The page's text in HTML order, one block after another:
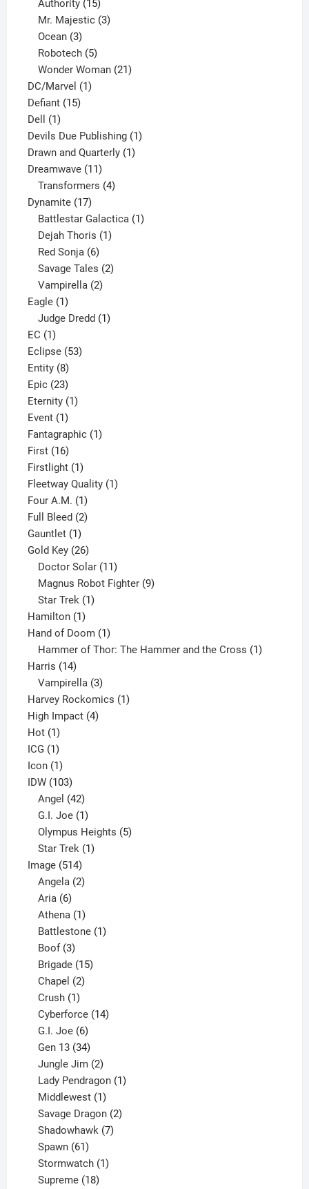
Authority 15
products
Mr. Majestic 3
Ocean 3
products
Robotech 5
products
Wonder Woman 21
DC/Marvel 11
Defiant 1515
Dell 11
product
Devils Due Publishing 11
Drawn and Quarterly 11
Dreamwave 1111
products
Transformers 4
Dynamite 1717
products
Battlestar Galactica 1
Dejah Thoris 1
Red Sonja 6
products
Savage Tales 2
Vampirella 2
Eagle 11
product
Judge Dredd 1
EC 11
product
Eclipse 5353
Entity 88
products
Epic 2323
products
Eternity 11
Event 11
product
Fantagraphic 11
First 1616
products
Firstlight 11
product
Fleetway Quality 11
Four A.M. 11
product
Full Bleed 22
Gauntlet 11
product
Gold Key 2626
products
Doctor Solar 11
products
Magnus Robot Fighter 9
Star Trek 1
Hamilton 11
product
Hand of Doom 11
product
Hammer of Thor: The Hammer and the Cross 1
Harris 1414
products
Vampirella 3
products
Harvey Rockomics 11
High Impact 44
Hot 11
product
ICG 11
product
Icon 11
product
IDW 103103
products
Angel 42
products
G.I. Joe 1
product
Olympus Heights 5
Star Trek 1
Image 514514
products
Angela 2
Aria 6
products
Athena 1
product
Battlestone 1
Boof 3
products
Brigade 15
Chapel 2
Crush 1
product
Cyberforce 14
G.I. Joe 6
products
Gen 13 34
products
Jungle Jim 2
products
Lady Pendragon 1
Middlewest 1
product
Savage Dragon 2
Shadowhawk 7
Spawn 61
products
Stormwatch 1
Supreme 18